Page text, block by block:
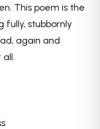
This poem is the
fully, stubbornly
again and